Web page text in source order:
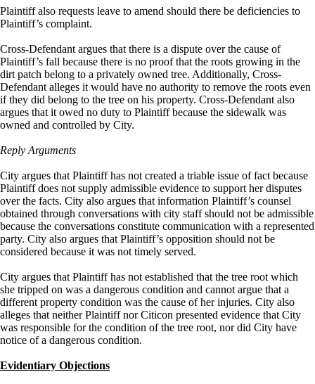
Plaintiff also requests leave to amend should there be deficiencies to
Plaintiff’s complaint.
Cross-Defendant argues that there is a dispute over the cause of
Plaintiff’s fall because there is no proof that the roots growing in the
dirt patch belong to a privately owned tree. Additionally, Cross-
Defendant alleges it would have no authority to remove the roots even
if they did belong to the tree on his property. Cross-Defendant also
argues that it owed no duty to Plaintiff because the sidewalk was
owned and controlled by City.
Reply Arguments
City argues that Plaintiff has not created a triable issue of fact because
Plaintiff does not supply admissible evidence to support her disputes
over the facts. City also argues that information Plaintiff’s counsel
obtained through conversations with city staff should not be admissible
because the conversations constitute communication with a represented
party. City also argues that Plaintiff’s opposition should not be
considered because it was not timely served.
City argues that Plaintiff has not established that the tree root which
she tripped on was a dangerous condition and cannot argue that a
different property condition was the cause of her injuries. City also
alleges that neither Plaintiff nor Citicon presented evidence that City
was responsible for the condition of the tree root, nor did City have
notice of a dangerous condition.
Evidentiary Objections